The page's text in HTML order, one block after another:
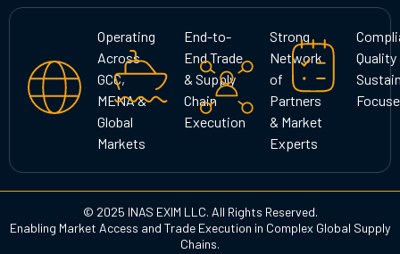
a
a
m
b
e
d
i
n
Operating
Across
GCC,
MENA &
Global
Markets
End-to-
End Trade
& Supply
Chain
Execution
Strong
Network
of
Partners
& Market
Experts
Quality
© 2025 INAS EXIM LLC. All Rights Reserved.
Enabling Market Access and Trade Execution in Complex Global Supply
Chains.